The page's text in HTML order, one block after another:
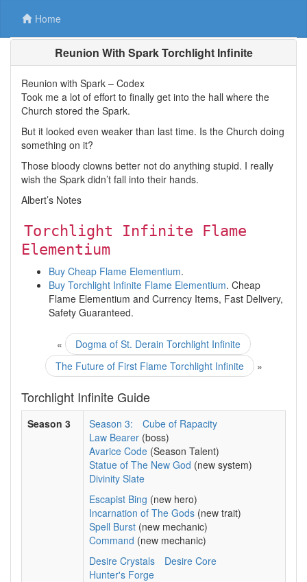
Home
Reunion With Spark Torchlight Infinite
Reunion with Spark – Codex
Took me a lot of effort to finally get into the hall where the
Church stored the Spark.
But it looked even weaker than last time. Is the Church doing
something on it?
Those bloody clowns better not do anything stupid. I really
wish the Spark didn’t fall into their hands.
Albert’s Notes
Torchlight Infinite Flame
Elementium
Buy Cheap Flame Elementium.
Buy Torchlight Infinite Flame Elementium. Cheap
Flame Elementium and Currency Items, Fast Delivery,
Safety Guaranteed.
«
Dogma of St. Derain Torchlight Infinite
The Future of First Flame Torchlight Infinite
»
Torchlight Infinite Guide
Season 3 Season 3:
Cube of Rapacity
Law Bearer (boss)
Avarice Code (Season Talent)
Statue of The New God (new system)
Divinity Slate
Escapist Bing (new hero)
Incarnation of The Gods (new trait)
Spell Burst (new mechanic)
Command (new mechanic)
Desire Crystals
Desire Core
Hunter's Forge